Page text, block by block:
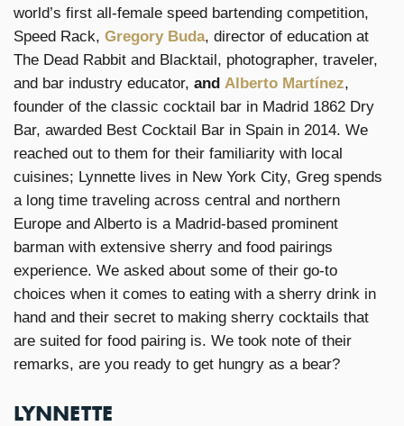
world’s first all-female speed bartending competition,
Speed Rack, Gregory Buda, director of education at
The Dead Rabbit and Blacktail, photographer, traveler,
and bar industry educator, and Alberto Martínez,
founder of the classic cocktail bar in Madrid 1862 Dry
Bar, awarded Best Cocktail Bar in Spain in 2014. We
reached out to them for their familiarity with local
cuisines; Lynnette lives in New York City, Greg spends
a long time traveling across central and northern
Europe and Alberto is a Madrid-based prominent
barman with extensive sherry and food pairings
experience. We asked about some of their go-to
choices when it comes to eating with a sherry drink in
hand and their secret to making sherry cocktails that
are suited for food pairing is. We took note of their
remarks, are you ready to get hungry as a bear?
LYNNETTE